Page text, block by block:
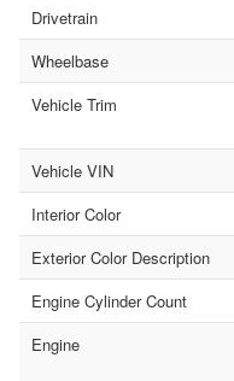
Drivetrain
Wheelbase
Vehicle Trim
Vehicle VIN
Interior Color
Exterior Color Description
Engine Cylinder Count
Engine